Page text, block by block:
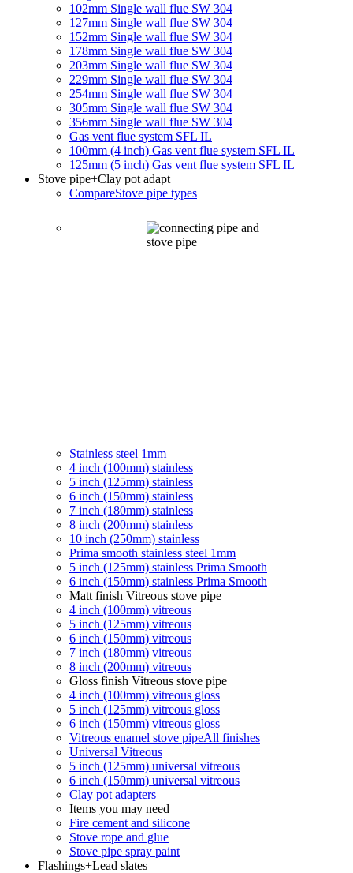
102mm Single wall flue SW 304
127mm Single wall flue SW 304
152mm Single wall flue SW 304
178mm Single wall flue SW 304
203mm Single wall flue SW 304
229mm Single wall flue SW 304
254mm Single wall flue SW 304
305mm Single wall flue SW 304
356mm Single wall flue SW 304
Gas vent flue system SFL IL
100mm (4 inch) Gas vent flue system SFL IL
125mm (5 inch) Gas vent flue system SFL IL
Stove pipe+Clay pot adapt
CompareStove pipe types
Stainless steel 1mm
4 inch (100mm) stainless
5 inch (125mm) stainless
6 inch (150mm) stainless
7 inch (180mm) stainless
8 inch (200mm) stainless
10 inch (250mm) stainless
Prima smooth stainless steel 1mm
5 inch (125mm) stainless Prima Smooth
6 inch (150mm) stainless Prima Smooth
Matt finish Vitreous stove pipe
4 inch (100mm) vitreous
5 inch (125mm) vitreous
6 inch (150mm) vitreous
7 inch (180mm) vitreous
8 inch (200mm) vitreous
Gloss finish Vitreous stove pipe
4 inch (100mm) vitreous gloss
5 inch (125mm) vitreous gloss
6 inch (150mm) vitreous gloss
Vitreous enamel stove pipeAll finishes
Universal Vitreous
5 inch (125mm) universal vitreous
6 inch (150mm) universal vitreous
Clay pot adapters
Items you may need
Fire cement and silicone
Stove rope and glue
Stove pipe spray paint
Flashings+Lead slates